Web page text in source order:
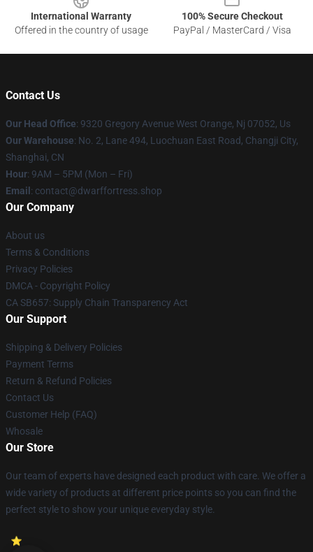
International Warranty
Offered in the country of usage
100% Secure Checkout
PayPal / MasterCard / Visa
Contact Us
Our Head Office: 9320 Gregory Avenue West Orange, Nj 07052, Us
Our Warehouse: No. 2, Lane 494, Luochuan East Road, Changji City,
Shanghai, CN
Hour: 9AM – 5PM (Mon – Fri)
Email : contact@dwarffortress.shop
Our Company
About us
Terms & Conditions
Privacy Policies
DMCA - Copyright Policy
CA SB657: Supply Chain Transparency Act
Our Support
Shipping & Delivery Policies
Payment Terms
Return & Refund Policies
Contact Us
Customer Help (FAQ)
Whosale
Our Store
Our team of experts have designed each product with care. We offer a
wide variety of products at different price points so you can find the
perfect style to show your unique everyday style.